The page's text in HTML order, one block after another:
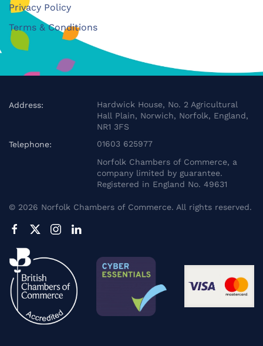
Privacy Policy
Terms & Conditions
Address:
Hardwick House, No. 2 Agricultural
Hall Plain, Norwich, Norfolk, England,
NR1 3FS
Telephone:
01603 625977
Norfolk Chambers of Commerce, a
company limited by guarantee.
Registered in England No. 49631
© 2026 Norfolk Chambers of Commerce. All rights reserved.